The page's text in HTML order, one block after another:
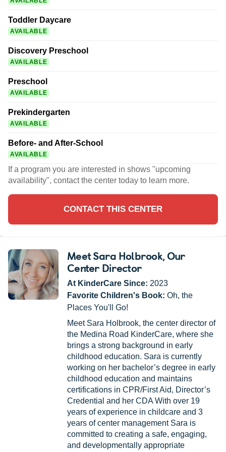
Toddler Daycare
AVAILABLE
Discovery Preschool
AVAILABLE
Preschool
AVAILABLE
Prekindergarten
AVAILABLE
Before- and After-School
AVAILABLE
If a program you are interested in shows "upcoming
availability", contact the center today to learn more.
CONTACT THIS CENTER
Meet Sara Holbrook, Our
Center Director
At KinderCare Since: 2023
Favorite Children's Book: Oh, the
Places You'll Go!
Meet Sara Holbrook, the center director of
the Medina Road KinderCare, where she
brings a strong background in early
childhood education. Sara is currently
working on her bachelor’s degree in early
childhood education and maintains
certifications in CPR/First Aid, Director’s
Credential and her CDA With over 19
years of experience in childcare and 3
years of center management Sara is
committed to creating a safe, engaging,
and developmentally appropriate